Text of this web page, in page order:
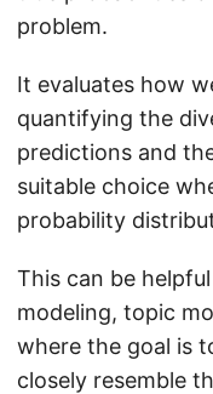
N
}
e
)
+
(
1
-
_
{
b
a
problem.
It evaluates how
quantifying the
predictions and
suitable choice
probability
This can be
modeling, topic
where the goal is
closely resemble